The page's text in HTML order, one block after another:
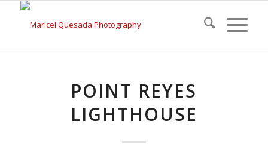
POINT REYES
LIGHTHOUSE